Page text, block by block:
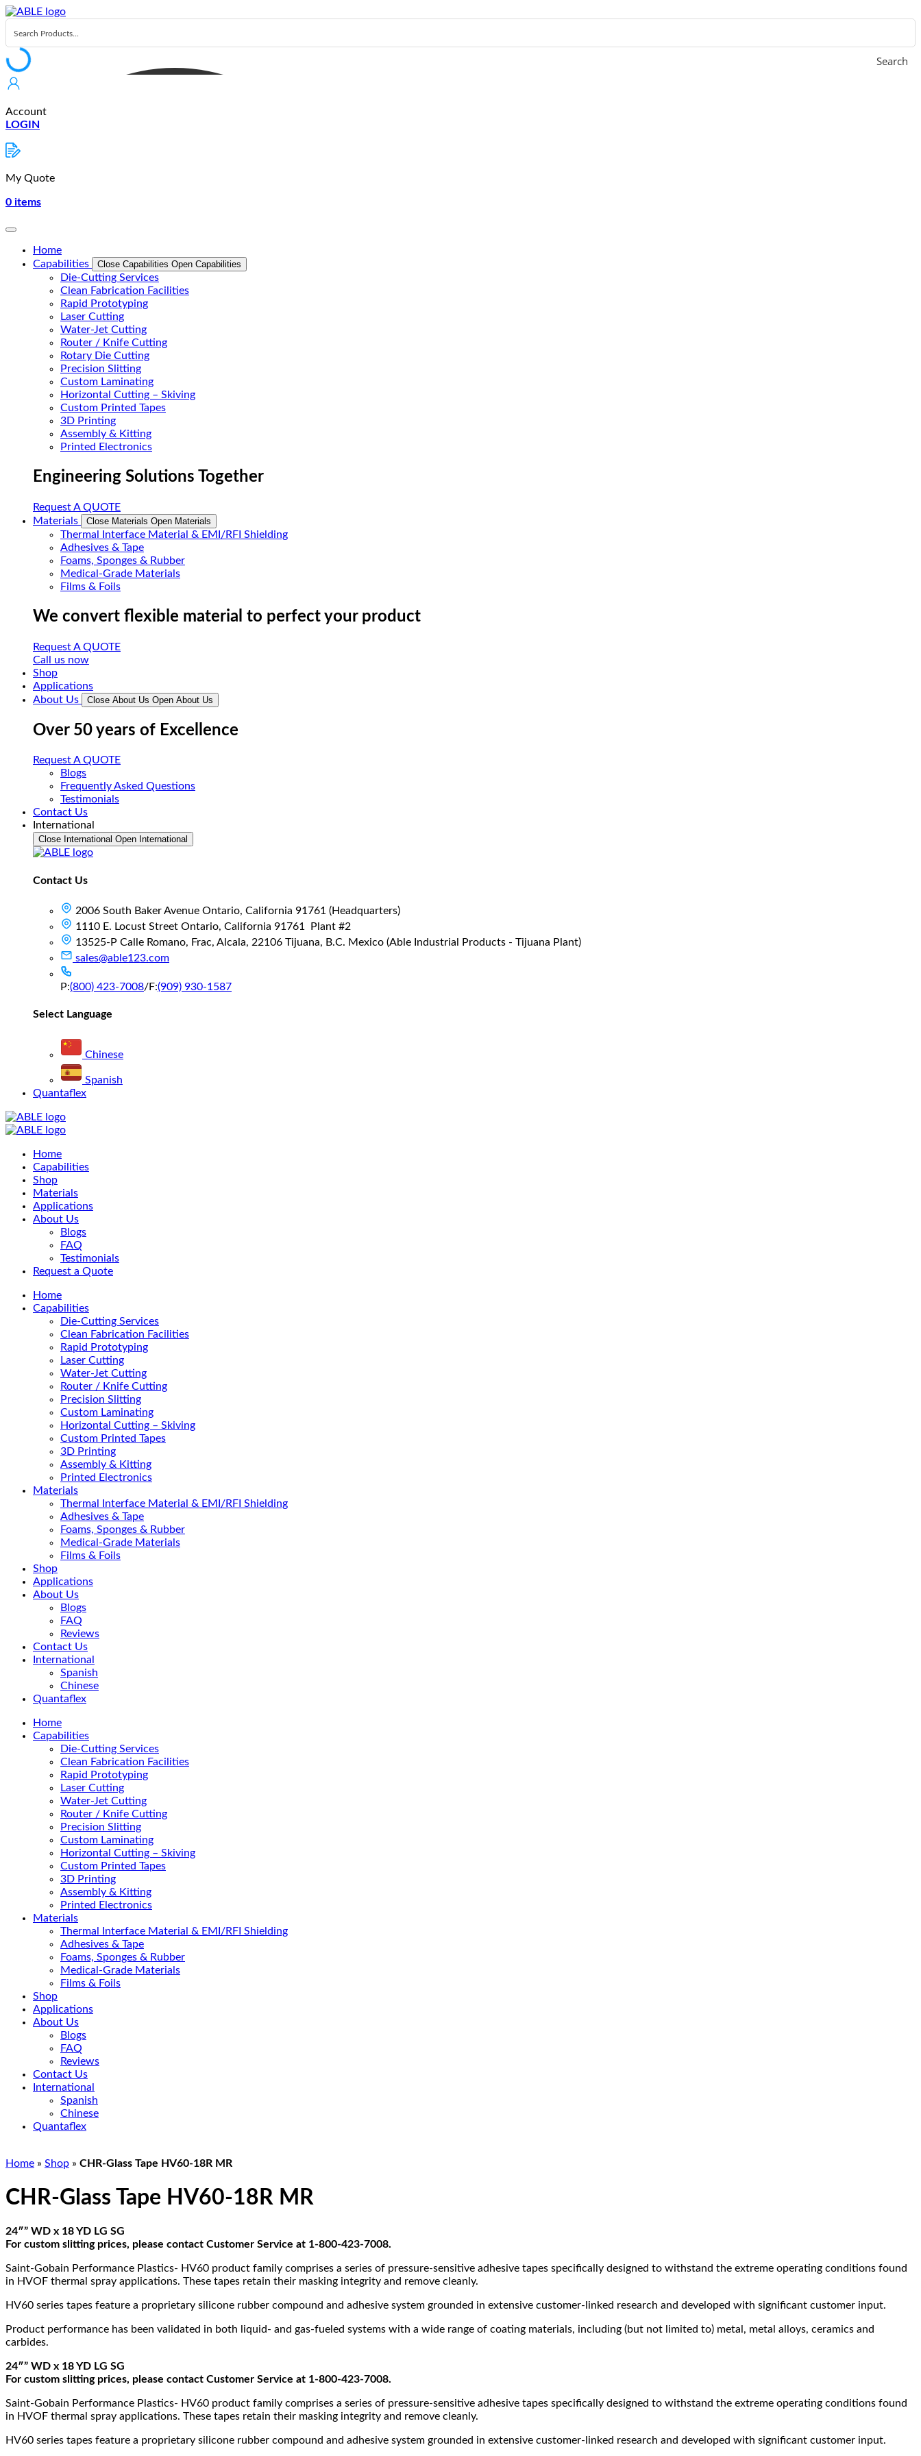
Skip
to
content
Search
Account
LOGIN
My Quote
0 items
Home
Capabilities
Close Capabilities Open Capabilities
Die-Cutting Services
Clean Fabrication Facilities
Rapid Prototyping
Laser Cutting
Water-Jet Cutting
Router / Knife Cutting
Rotary Die Cutting
Precision Slitting
Custom Laminating
Horizontal Cutting – Skiving
Custom Printed Tapes
3D Printing
Assembly & Kitting
Printed Electronics
Engineering Solutions Together
Request A QUOTE
Materials
Close Materials Open Materials
Thermal Interface Material & EMI/RFI Shielding
Adhesives & Tape
Foams, Sponges & Rubber
Medical-Grade Materials
Films & Foils
We convert flexible material to perfect your product
Request A QUOTE
Call us now
Shop
Applications
About Us
Close About Us Open About Us
Over 50 years of Excellence
Request A QUOTE
Blogs
Frequently Asked Questions
Testimonials
Contact Us
International
Close International Open International
Contact Us
2006 South Baker Avenue Ontario, California 91761 (Headquarters)
1110 E. Locust Street Ontario, California 91761 Plant #2
13525-P Calle Romano, Frac, Alcala, 22106 Tijuana, B.C. Mexico (Able Industrial Products - Tijuana Plant)
sales@able123.com
P:(800) 423-7008/F:(909) 930-1587
Select Language
Chinese
Spanish
Quantaflex
Main
Menu
Home
Capabilities
Shop
Materials
Applications
About Us
Blogs
FAQ
Testimonials
Request a Quote
Home
Capabilities
Die-Cutting Services
Clean Fabrication Facilities
Rapid Prototyping
Laser Cutting
Water-Jet Cutting
Router / Knife Cutting
Precision Slitting
Custom Laminating
Horizontal Cutting – Skiving
Custom Printed Tapes
3D Printing
Assembly & Kitting
Printed Electronics
Materials
Thermal Interface Material & EMI/RFI Shielding
Adhesives & Tape
Foams, Sponges & Rubber
Medical-Grade Materials
Films & Foils
Shop
Applications
About Us
Blogs
FAQ
Reviews
Contact Us
International
Spanish
Chinese
Quantaflex
Home
Capabilities
Die-Cutting Services
Clean Fabrication Facilities
Rapid Prototyping
Laser Cutting
Water-Jet Cutting
Router / Knife Cutting
Precision Slitting
Custom Laminating
Horizontal Cutting – Skiving
Custom Printed Tapes
3D Printing
Assembly & Kitting
Printed Electronics
Materials
Thermal Interface Material & EMI/RFI Shielding
Adhesives & Tape
Foams, Sponges & Rubber
Medical-Grade Materials
Films & Foils
Shop
Applications
About Us
Blogs
FAQ
Reviews
Contact Us
International
Spanish
Chinese
Quantaflex
Home » Shop » CHR-Glass Tape HV60-18R MR
CHR-Glass Tape HV60-18R MR
24″” WD x 18 YD LG SG
For custom slitting prices, please contact Customer Service at 1-800-423-7008.
Saint-Gobain Performance Plastics- HV60 product family comprises a series of pressure-sensitive adhesive tapes specifically designed to withstand the extreme operating conditions found
in HVOF thermal spray applications. These tapes retain their masking integrity and remove cleanly.
HV60 series tapes feature a proprietary silicone rubber compound and adhesive system grounded in extensive customer-linked research and developed with significant customer input.
Product performance has been validated in both liquid- and gas-fueled systems with a wide range of coating materials, including (but not limited to) metal, metal alloys, ceramics and
carbides.
24″” WD x 18 YD LG SG
For custom slitting prices, please contact Customer Service at 1-800-423-7008.
Saint-Gobain Performance Plastics- HV60 product family comprises a series of pressure-sensitive adhesive tapes specifically designed to withstand the extreme operating conditions found
in HVOF thermal spray applications. These tapes retain their masking integrity and remove cleanly.
HV60 series tapes feature a proprietary silicone rubber compound and adhesive system grounded in extensive customer-linked research and developed with significant customer input.